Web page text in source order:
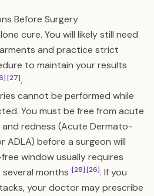
Before Surgery
cure. You will likely still need
and practice strict
to maintain your results
[27].
cannot be performed while
You must be free from acute
and redness (Acute Dermato-
ADLA) before a surgeon will
window usually requires
months [28][26]. If you
your doctor may prescribe